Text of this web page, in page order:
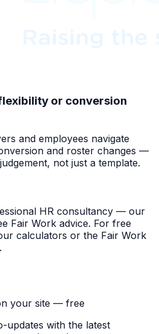
or conversion
and employees navigate
and roster changes —
not just a template.
HR consultancy — our
Fair Work advice. For free
calculators or the Fair Work
your site — free
updates with the latest